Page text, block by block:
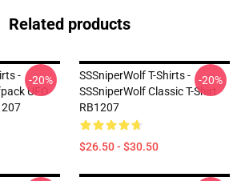
Related products
-
UFO
-20%
SSSniperWolf T-Shirts -
SSSniperWolf Classic T-Shirt
RB1207
$26.50 - $30.50
-20%